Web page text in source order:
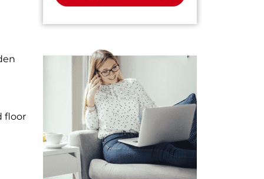
floor